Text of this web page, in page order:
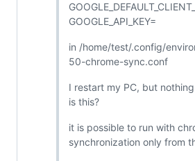
GOOGLE_API_KEY=
in /home/test/.config/
50-chrome-sync.conf
I restart my PC, but
is this?
it is possible to run with
synchronization only from